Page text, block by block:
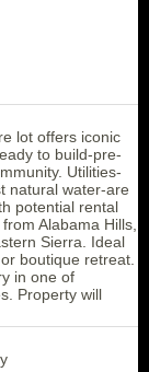
lot offers iconic
to build-pre-
Utilities-
natural water-are
potential rental
Alabama Hills,
Sierra. Ideal
boutique retreat.
in one of
Property will